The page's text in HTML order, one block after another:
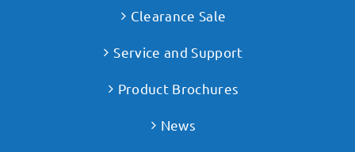
Clearance Sale
Service and Support
Product Brochures
News